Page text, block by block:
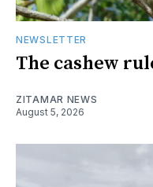
NEWSLETTER
The cashew
ZITAMAR NEWS
August 5, 2026